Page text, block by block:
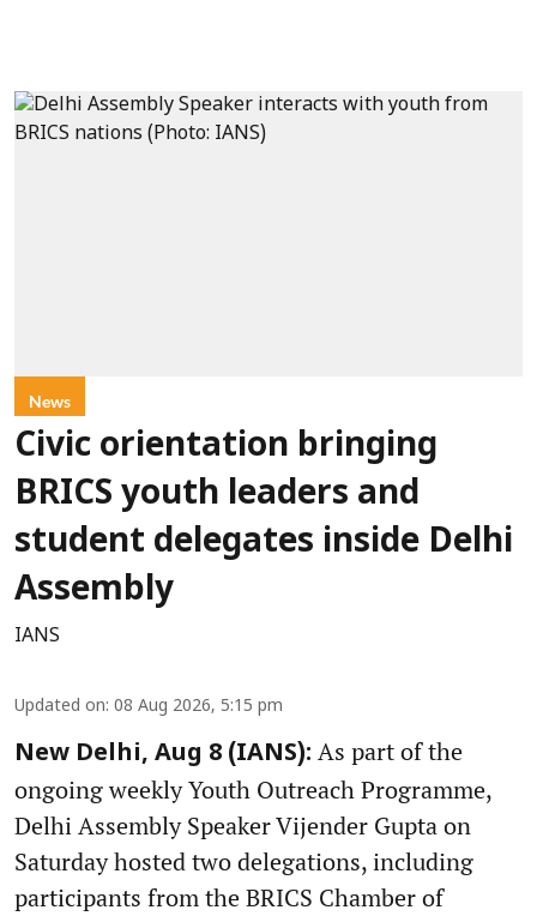
News
Civic orientation bringing
BRICS youth leaders and
student delegates inside Delhi
Assembly
IANS
Updated on: 08 Aug 2026, 5:15 pm
New Delhi, Aug 8 (IANS): As part of the
ongoing weekly Youth Outreach Programme,
Delhi Assembly Speaker Vijender Gupta on
Saturday hosted two delegations, including
participants from the BRICS Chamber of